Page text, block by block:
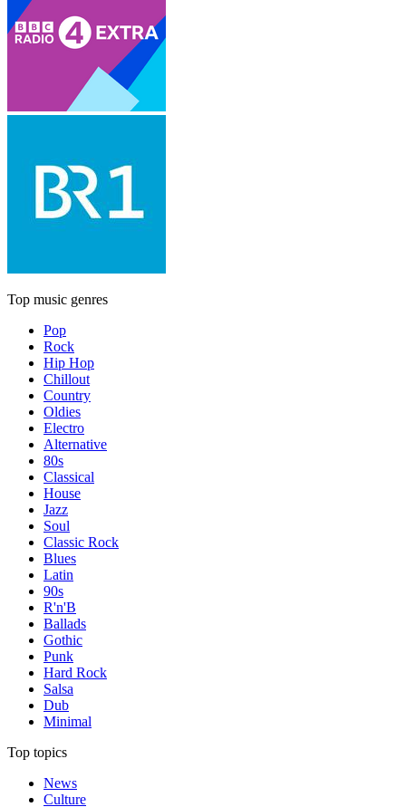
Top music genres
Pop
Rock
Hip Hop
Chillout
Country
Oldies
Electro
Alternative
80s
Classical
House
Jazz
Soul
Classic Rock
Blues
Latin
90s
R'n'B
Ballads
Gothic
Punk
Hard Rock
Salsa
Dub
Minimal
Top topics
News
Culture